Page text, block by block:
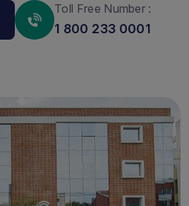
Toll Free Number :
1 800 233 0001